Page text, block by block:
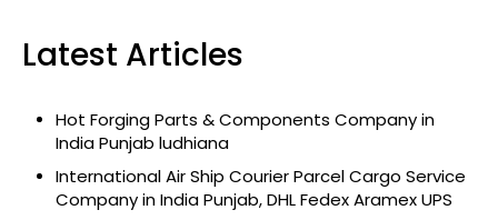
Latest Articles
Hot Forging Parts & Components Company in
India Punjab ludhiana
International Air Ship Courier Parcel Cargo Service
Company in India Punjab, DHL Fedex Aramex UPS